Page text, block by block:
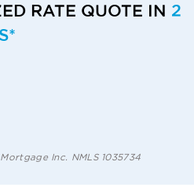
RATE QUOTE IN 2
Inc. NMLS 1035734